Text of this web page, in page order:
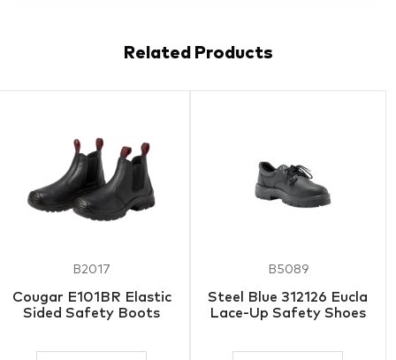
Related Products
B2017
Cougar E101BR Elastic
Sided Safety Boots
B5089
Steel Blue 312126 Eucla
Lace-Up Safety Shoes